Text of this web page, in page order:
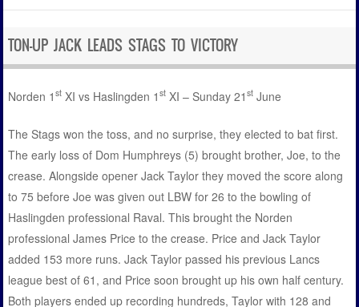
TON-UP JACK LEADS STAGS TO VICTORY
Norden 1st XI vs Haslingden 1st XI – Sunday 21st June
The Stags won the toss, and no surprise, they elected to bat first.
The early loss of Dom Humphreys (5) brought brother, Joe, to the
crease. Alongside opener Jack Taylor they moved the score along
to 75 before Joe was given out LBW for 26 to the bowling of
Haslingden professional Raval. This brought the Norden
professional James Price to the crease. Price and Jack Taylor
added 153 more runs. Jack Taylor passed his previous Lancs
league best of 61, and Price soon brought up his own half century.
Both players ended up recording hundreds, Taylor with 128 and